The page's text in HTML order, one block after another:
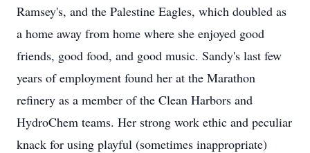
Ramsey's, and the Palestine Eagles, which doubled as
a home away from home where she enjoyed good
friends, good food, and good music. Sandy's last few
years of employment found her at the Marathon
refinery as a member of the Clean Harbors and
HydroChem teams. Her strong work ethic and peculiar
knack for using playful (sometimes inappropriate)